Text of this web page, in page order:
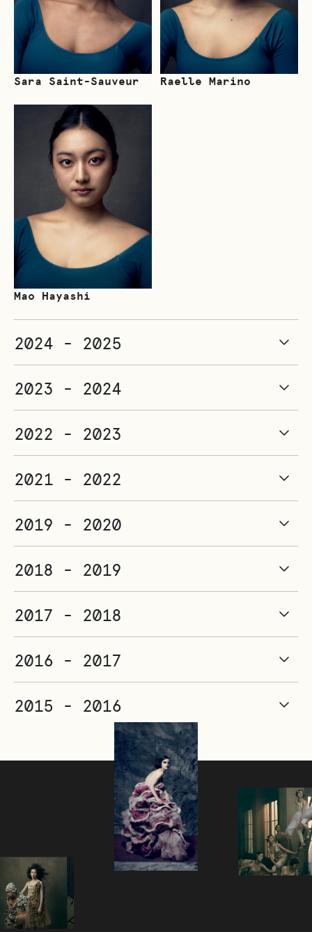
Sara Saint-Sauveur Raelle Marino
Mao Hayashi
2024 - 2025
2023 - 2024
2022 - 2023
2021 - 2022
2019 - 2020
2018 - 2019
2017 - 2018
2016 - 2017
2015 - 2016